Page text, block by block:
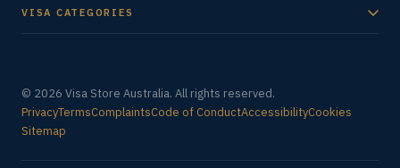
VISA CATEGORIES
© 2026 Visa Store Australia. All rights reserved.
PrivacyTermsComplaintsCode of ConductAccessibilityCookies
Sitemap